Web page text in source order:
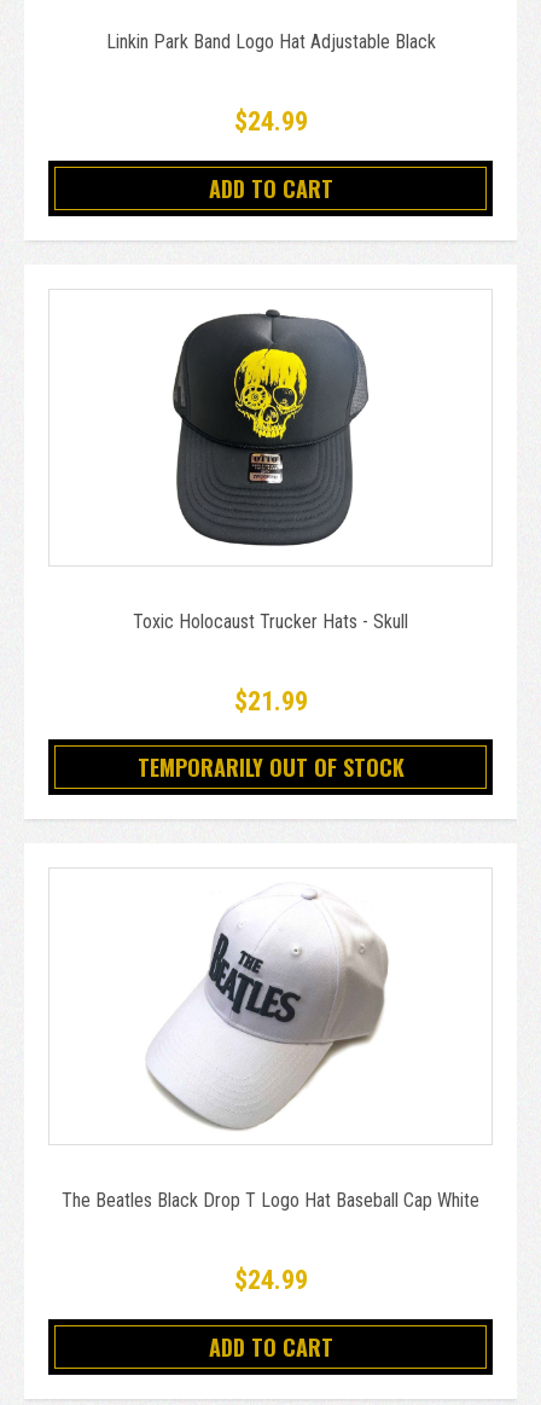
Linkin Park Band Logo Hat Adjustable Black
$24.99
ADD TO CART
Toxic Holocaust Trucker Hats - Skull
$21.99
TEMPORARILY OUT OF STOCK
The Beatles Black Drop T Logo Hat Baseball Cap White
$24.99
ADD TO CART